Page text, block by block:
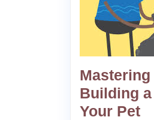
Mastering
Building
Your Pet